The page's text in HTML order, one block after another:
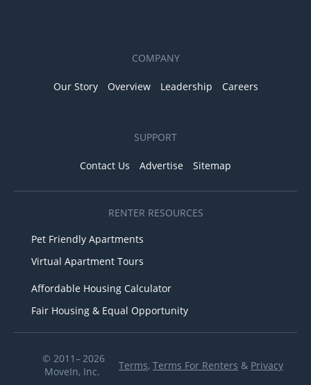
COMPANY
Our Story Overview Leadership Careers
SUPPORT
Contact Us Advertise Sitemap
RENTER RESOURCES
Pet Friendly Apartments
Virtual Apartment Tours
Affordable Housing Calculator
Fair Housing & Equal Opportunity
© 2011– 2026
MoveIn, Inc.
Terms, Terms For Renters & Privacy